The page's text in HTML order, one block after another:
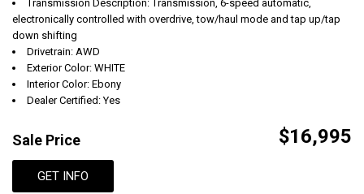
Transmission Description: Transmission, 6-speed automatic,
electronically controlled with overdrive, tow/haul mode and tap up/tap
down shifting
Drivetrain: AWD
Exterior Color: WHITE
Interior Color: Ebony
Dealer Certified: Yes
Sale Price $16,995
GET INFO